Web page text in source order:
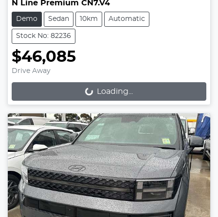
N Line Premium CN7.V4
Demo Sedan 10km Automatic
Stock No: 82236
$46,085
Drive Away
Loading...
Loading...